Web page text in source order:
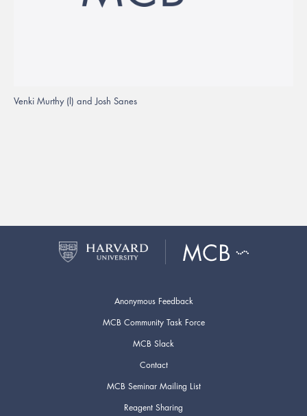
Venki Murthy (l) and Josh Sanes
Anonymous Feedback
MCB Community Task Force
MCB Slack
Contact
MCB Seminar Mailing List
Reagent Sharing